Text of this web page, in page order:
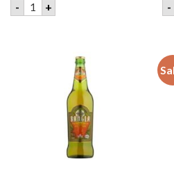
- ASPALL PREMIER CRU |
+ -